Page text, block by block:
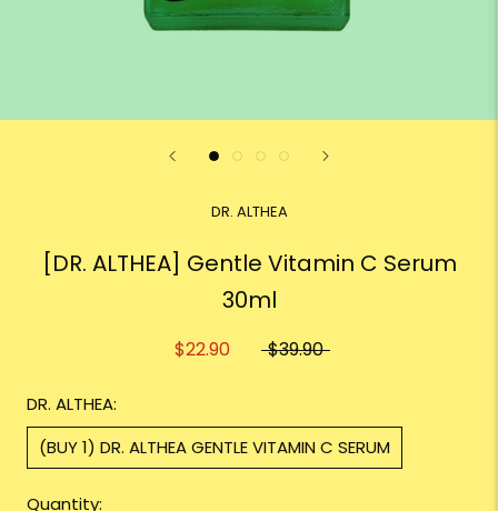
DR. ALTHEA
[DR. ALTHEA] Gentle Vitamin C Serum
30ml
$22.90 $39.90
DR. ALTHEA:
(BUY 1) DR. ALTHEA GENTLE VITAMIN C SERUM
Quantity: